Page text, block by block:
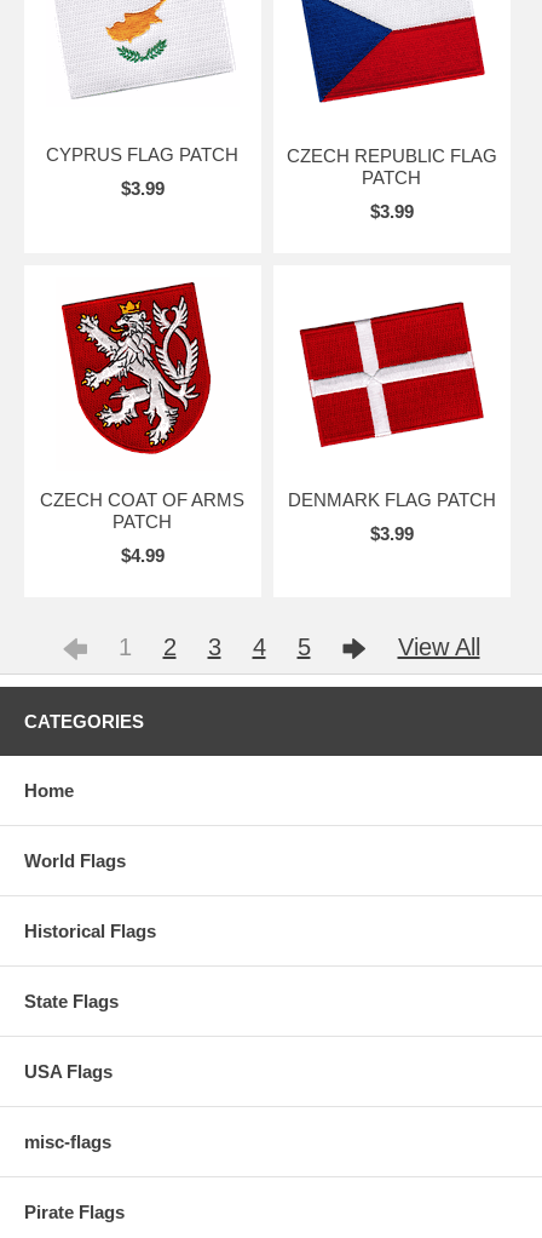
CYPRUS FLAG PATCH
$3.99
CZECH REPUBLIC FLAG
PATCH
$3.99
CZECH COAT OF ARMS
PATCH
$4.99
DENMARK FLAG PATCH
$3.99
1 2 3 4 5 View All
CATEGORIES
Home
World Flags
Historical Flags
State Flags
USA Flags
misc-flags
Pirate Flags